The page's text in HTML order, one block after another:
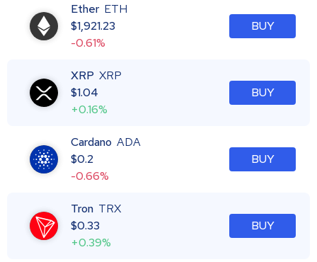
Ether ETH
$1,921.23
-0.61%
BUY
XRP XRP
$1.04
+0.16%
BUY
Cardano ADA
$0.2
-0.66%
BUY
Tron TRX
$0.33
+0.39%
BUY